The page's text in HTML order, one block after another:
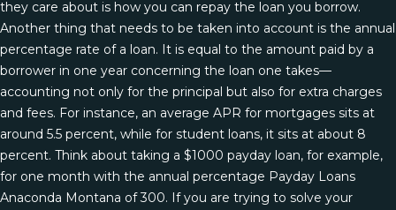
they care about is how you can repay the loan you borrow.
Another thing that needs to be taken into account is the annual
percentage rate of a loan. It is equal to the amount paid by a
borrower in one year concerning the loan one takes—
accounting not only for the principal but also for extra charges
and fees. For instance, an average APR for mortgages sits at
around 5.5 percent, while for student loans, it sits at about 8
percent. Think about taking a $1000 payday loan, for example,
for one month with the annual percentage Payday Loans
Anaconda Montana of 300. If you are trying to solve your